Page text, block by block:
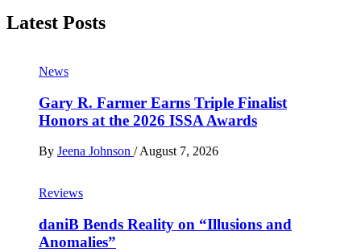
Latest Posts
News
Gary R. Farmer Earns Triple Finalist
Honors at the 2026 ISSA Awards
By Jeena Johnson / August 7, 2026
Reviews
daniB Bends Reality on “Illusions and
Anomalies”